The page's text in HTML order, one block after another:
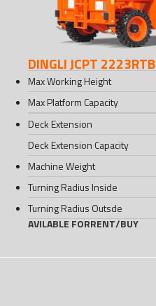
DINGLI JCPT 2223RTB
Max Working Height
Max Platform Capacity
Deck Extension
Deck Extension Capacity
Machine Weight
Turning Radius Inside
Turning Radius Outsde
AVILABLE FORRENT/BUY